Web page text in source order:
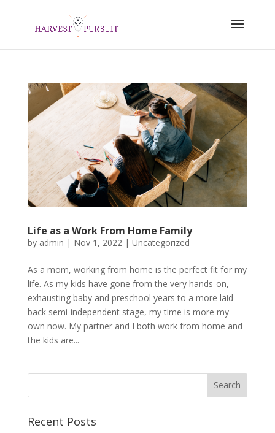
Life as a Work From Home Family
by admin | Nov 1, 2022 | Uncategorized
As a mom, working from home is the perfect fit for my
life. As my kids have gone from the very hands-on,
exhausting baby and preschool years to a more laid
back semi-independent stage, my time is more my
own now. My partner and I both work from home and
the kids are...
Recent Posts